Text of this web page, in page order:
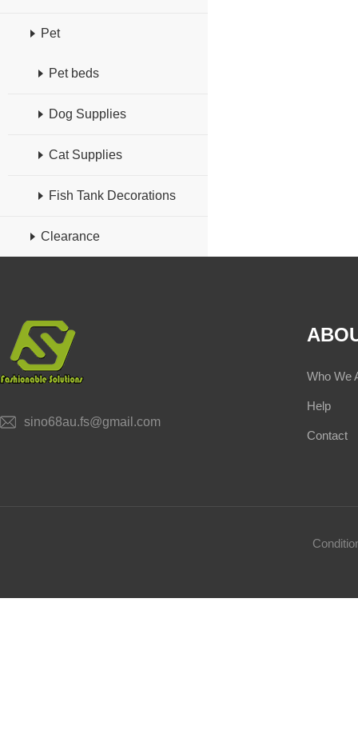
Pet
Pet beds
Dog Supplies
Cat Supplies
Fish Tank Decorations
Clearance
sino68au.fs@gmail.com
Who We
Help
Contact